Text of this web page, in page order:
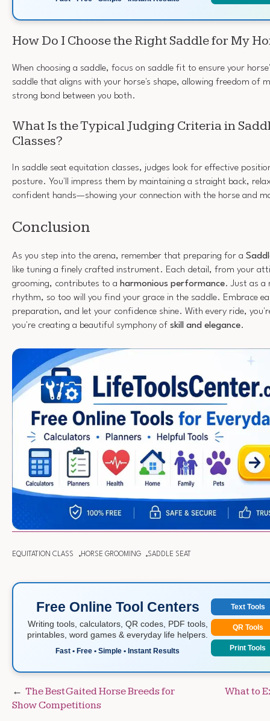
How Do I Choose the Right Saddle for My
When choosing a saddle, focus on saddle fit to ensure your
saddle that aligns with your horse's shape, allowing freedom of
strong bond between you both.
What Is the Typical Judging Criteria in
Classes?
In saddle seat equitation classes, judges look for effective
posture. You'll impress them by maintaining a straight back,
confident hands—showing your connection with the horse and
Conclusion
As you step into the arena, remember that preparing for a
like tuning a finely crafted instrument. Each detail, from your
grooming, contributes to a harmonious performance. Just as a
rhythm, so too will you find your grace in the saddle. Embrace
preparation, and let your confidence shine. With every ride,
you're creating a beautiful symphony of skill and elegance.
EQUITATION CLASS HORSE GROOMING SADDLE SEAT
Free Online Tool Centers
Writing tools, calculators, QR codes, PDF tools,
printables, word games & everyday life helpers.
Fast • Free • Simple • Instant Results
Text Tools
QR Tools
Print Tools
Post
navigation
The Best Gaited Horse Breeds for
Show Competitions
What to